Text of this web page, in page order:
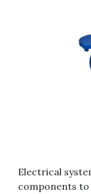
Electrical
components to